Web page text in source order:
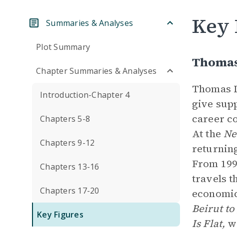
Summaries & Analyses
Plot Summary
Chapter Summaries & Analyses
Introduction-Chapter 4
Chapters 5-8
Chapters 9-12
Chapters 13-16
Chapters 17-20
Key Figures
Key
Thomas
give
career
At the
From
travels
Beirut to
Is Flat,